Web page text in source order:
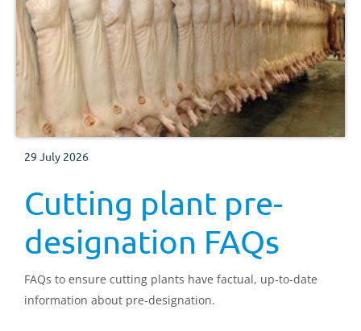
29 July 2026
Cutting plant pre-
designation FAQs
FAQs to ensure cutting plants have factual, up-to-date
information about pre-designation.